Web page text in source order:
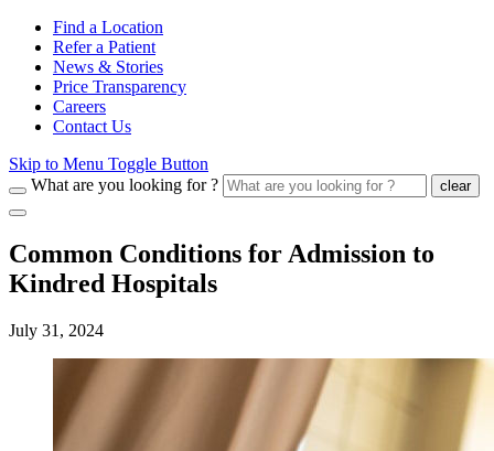
Find a Location
Refer a Patient
News & Stories
Price Transparency
Careers
Contact Us
Skip to Menu Toggle Button
What are you looking for ?
clear
Common Conditions for Admission to
Kindred Hospitals
July 31, 2024